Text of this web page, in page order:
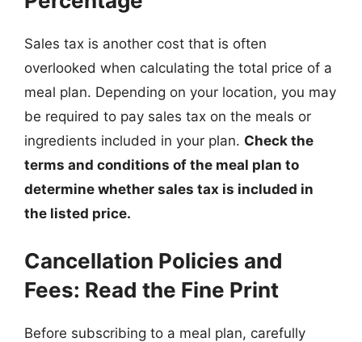
Sales tax is another cost that is often
overlooked when calculating the total price of a
meal plan. Depending on your location, you may
be required to pay sales tax on the meals or
ingredients included in your plan. Check the
terms and conditions of the meal plan to
determine whether sales tax is included in
the listed price.
Cancellation Policies and
Fees: Read the Fine Print
Before subscribing to a meal plan, carefully